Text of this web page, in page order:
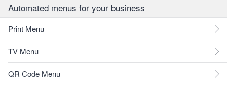
Automated menus for your business
Print Menu
TV Menu
QR Code Menu